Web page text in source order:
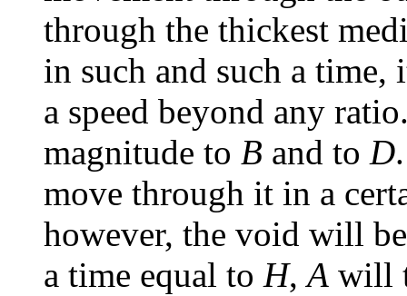
through the thickest
in such and such a
a speed beyond any
magnitude to B and to D
move through it in a
however, the void will
a time equal to H, A will